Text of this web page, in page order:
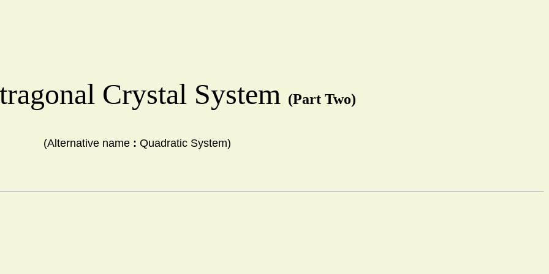
Crystal System (Part Two)
(Alternative name : Quadratic System)